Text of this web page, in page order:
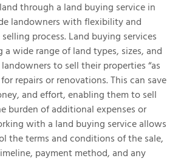
through a land buying service in
landowners with flexibility and
process. Land buying services
wide range of land types, sizes, and
to sell their properties “as
repairs or renovations. This can save
and effort, enabling them to sell
burden of additional expenses or
with a land buying service allows
the terms and conditions of the sale,
payment method, and any